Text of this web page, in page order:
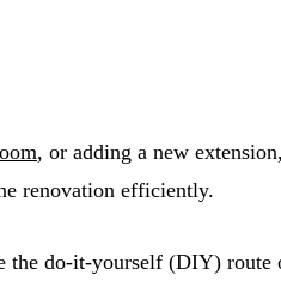
, or adding a new
renovation efficiently.
the do-it-yourself (DIY) route